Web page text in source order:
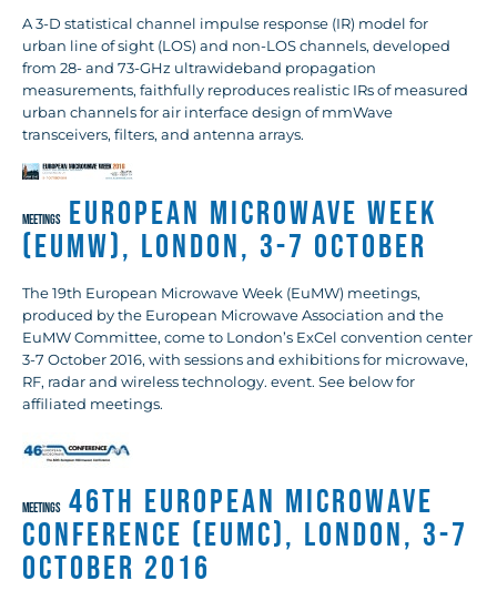
A 3-D statistical channel impulse response (IR) model for
urban line of sight (LOS) and non-LOS channels, developed
from 28- and 73-GHz ultrawideband propagation
measurements, faithfully reproduces realistic IRs of measured
urban channels for air interface design of mmWave
transceivers, filters, and antenna arrays.
MEETINGS European Microwave Week
(EuMW), London, 3-7 October
The 19th European Microwave Week (EuMW) meetings,
produced by the European Microwave Association and the
EuMW Committee, come to London’s ExCel convention center
3-7 October 2016, with sessions and exhibitions for microwave,
RF, radar and wireless technology. event. See below for
affiliated meetings.
MEETINGS 46th European Microwave
Conference (EuMC), London, 3-7
October 2016